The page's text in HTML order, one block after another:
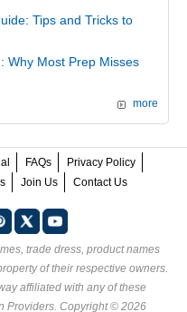
Tips and Tricks to
Why Most Prep Misses
more
FAQs
Privacy Policy
Join Us Contact Us
trade dress, product names
of their respective owners.
affiliated with any of these
Providers. Copyright © 2026